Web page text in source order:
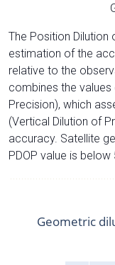
The Position Dilution
estimation of the
relative to the
combines the values
Precision), which
(Vertical Dilution of
accuracy. Satellite
PDOP value is below
Geometric